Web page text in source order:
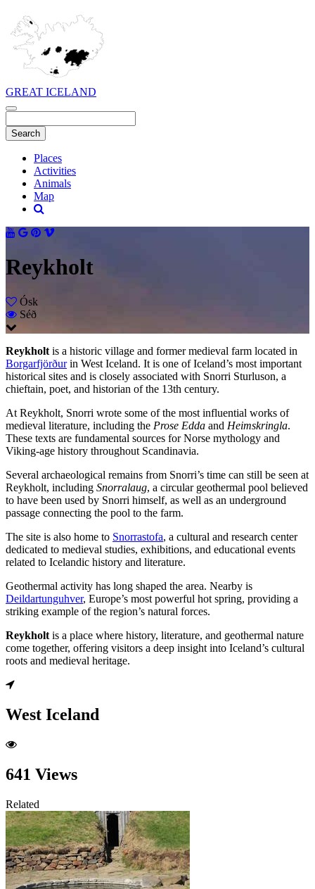
GREAT ICELAND
Places
Activities
Animals
Map
Reykholt
Ósk
Séð
Reykholt is a historic village and former medieval farm located in
Borgarfjörðurin West Iceland. It is one of Iceland’s most important
historical sites and is closely associated with Snorri Sturluson, a
chieftain, poet, and historian of the 13th century.
At Reykholt, Snorri wrote some of the most influential works of
medieval literature, including the Prose Edda and Heimskringla.
These texts are fundamental sources for Norse mythology and
Viking-age history throughout Scandinavia.
Several archaeological remains from Snorri’s time can still be seen at
Reykholt, including Snorralaug, a circular geothermal pool believed
to have been used by Snorri himself, as well as an underground
passage connecting the pool to the farm.
The site is also home to Snorrastofa, a cultural and research center
dedicated to medieval studies, exhibitions, and educational events
related to Icelandic history and literature.
Geothermal activity has long shaped the area. Nearby is
Deildartunguhver, Europe’s most powerful hot spring, providing a
striking example of the region’s natural forces.
Reykholt is a place where history, literature, and geothermal nature
come together, offering visitors a deep insight into Iceland’s cultural
roots and medieval heritage.
West Iceland
641 Views
Related